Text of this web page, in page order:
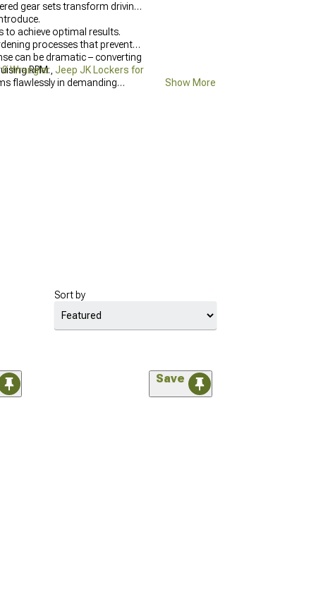
gear sets transform driving
to achieve optimal results.
processes that prevent
can be dramatic – converting
RPM.
Wrangler Jeep JK Lockers for
flawlessly in demanding
Show More
Sort by
Save